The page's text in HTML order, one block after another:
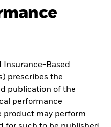
Insurance-Based
prescribes the
publication of the
performance
product may perform